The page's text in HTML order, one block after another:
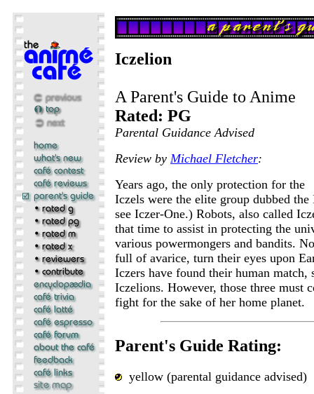
Iczelion
A Parent's Guide to Anime
Rated: PG
Parental Guidance Advised
Review by Michael Fletcher:
Years ago, the only protection for the
Iczels were the elite group dubbed
see Iczer-One.) Robots, also called
that time to assist in protecting the
various powermongers and bandits.
full of avarice, turn their eyes upon
Iczers have found their human match,
Iczelions. However, those three must
fight for the sake of her home planet.
Parent's Guide Rating:
yellow (parental guidance advised)